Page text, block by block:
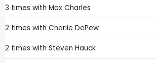
3 times with Max Charles
2 times with Charlie DePew
2 times with Steven Hauck